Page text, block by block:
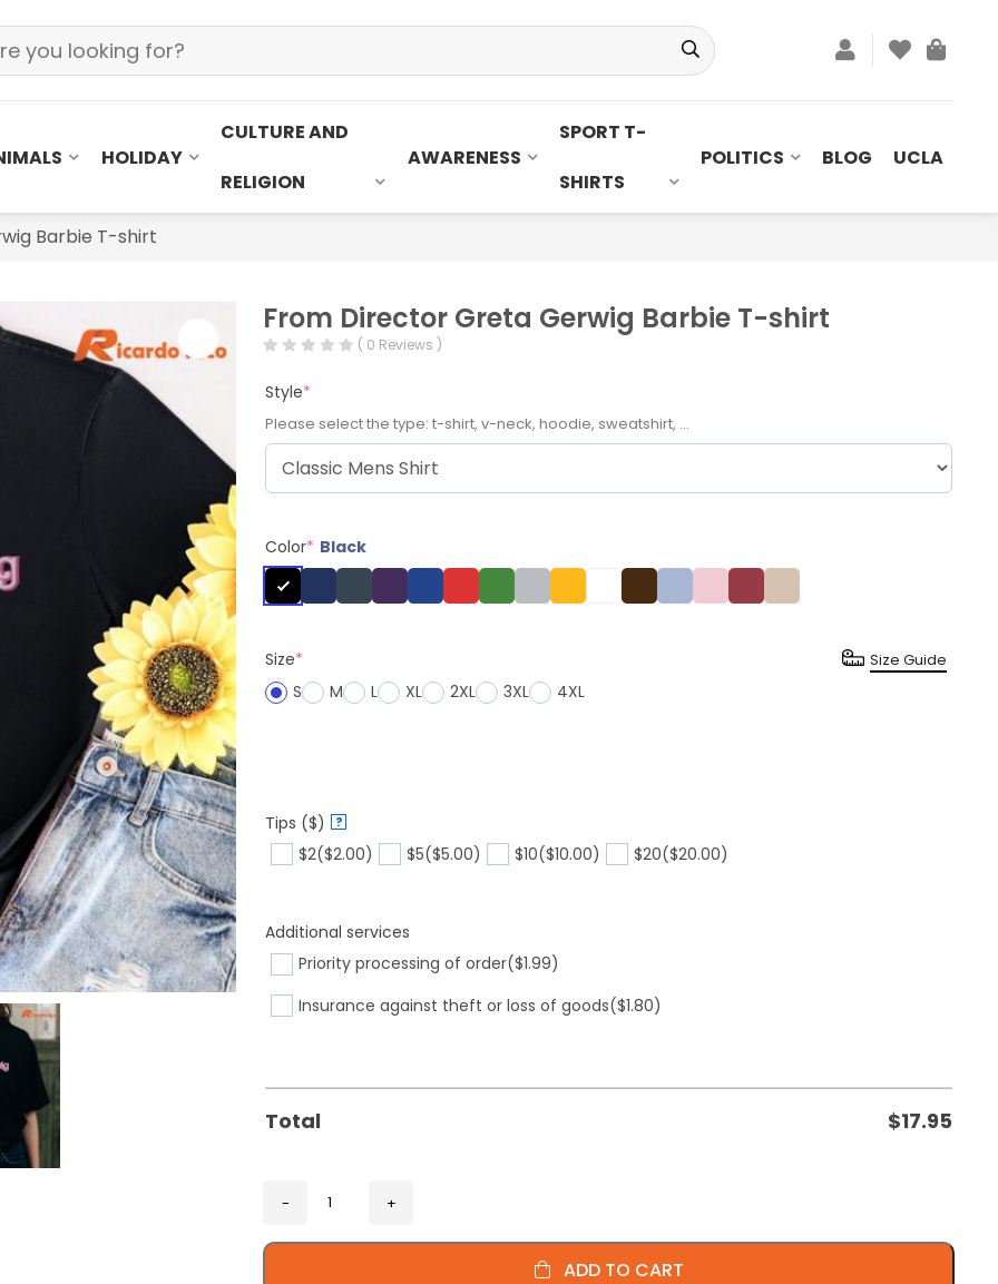
HOLIDAY
CULTURE AND
RELIGION
AWARENESS
SPORT T-
SHIRTS
POLITICS BLOG UCLA
Barbie T-shirt
From Director Greta Gerwig Barbie T-shirt
( 0 Reviews )
Style*
Please select the type: t-shirt, v-neck, hoodie, sweatshirt, ...
Color* Black
Size*
S
M L XL 2XL 3XL 4XL
Size Guide
Tips ($) ?
$2($2.00) $5($5.00) $10($10.00) $20($20.00)
Additional services
Priority processing of order($1.99)
Insurance against theft or loss of goods($1.80)
Total $17.95
ADD TO CART